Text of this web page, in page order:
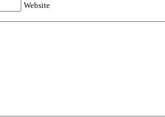
Website